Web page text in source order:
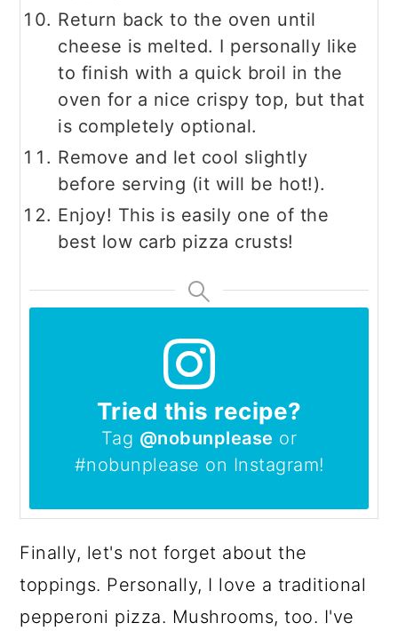
Return back to the oven until
cheese is melted. I personally like
to finish with a quick broil in the
oven for a nice crispy top, but that
is completely optional.
Remove and let cool slightly
before serving (it will be hot!).
Enjoy! This is easily one of the
best low carb pizza crusts!
Tried this recipe?
Tag @nobunplease or
#nobunplease on Instagram!
Finally, let's not forget about the
toppings. Personally, I love a traditional
pepperoni pizza. Mushrooms, too. I've